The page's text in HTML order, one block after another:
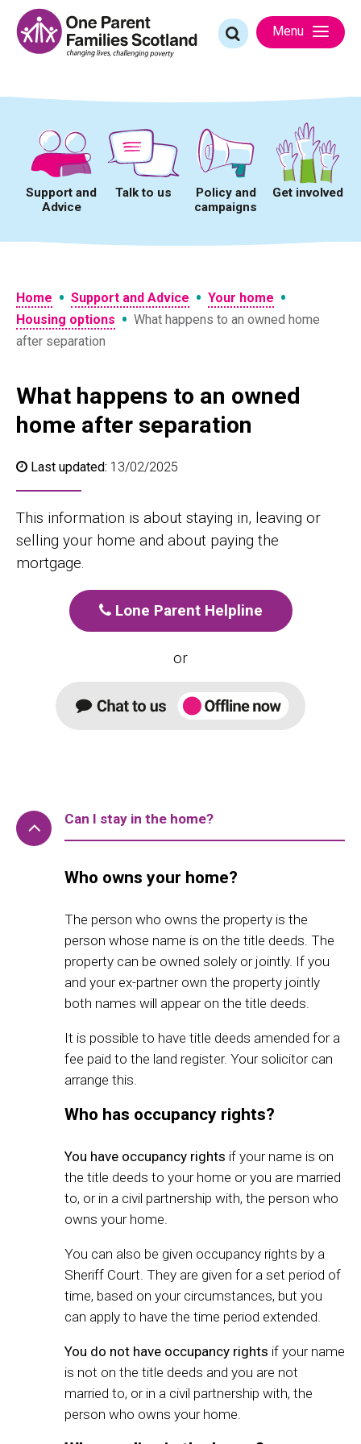
content
Search
for:
Menu
Support and
Advice
Talk to us
Policy and
campaigns
Get involved
Home • Support and Advice • Your home •
Housing options • What happens to an owned home
after separation
What happens to an owned
home after separation
Last updated: 13/02/2025
This information is about staying in, leaving or
selling your home and about paying the
mortgage.
Lone Parent Helpline
or
Can I stay in the home?
Who owns your home?
The person who owns the property is the
person whose name is on the title deeds. The
property can be owned solely or jointly. If you
and your ex-partner own the property jointly
both names will appear on the title deeds.
It is possible to have title deeds amended for a
fee paid to the land register. Your solicitor can
arrange this.
Who has occupancy rights?
You have occupancy rights if your name is on
the title deeds to your home or you are married
to, or in a civil partnership with, the person who
owns your home.
You can also be given occupancy rights by a
Sheriff Court. They are given for a set period of
time, based on your circumstances, but you
can apply to have the time period extended.
You do not have occupancy rights if your name
is not on the title deeds and you are not
married to, or in a civil partnership with, the
person who owns your home.